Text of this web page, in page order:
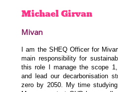
MichaelGirvan
Mivan
I am the SHEQ Officer for
main responsibility for
this role I manage the scope
and lead our decarbonisation
zero by 2050. My time